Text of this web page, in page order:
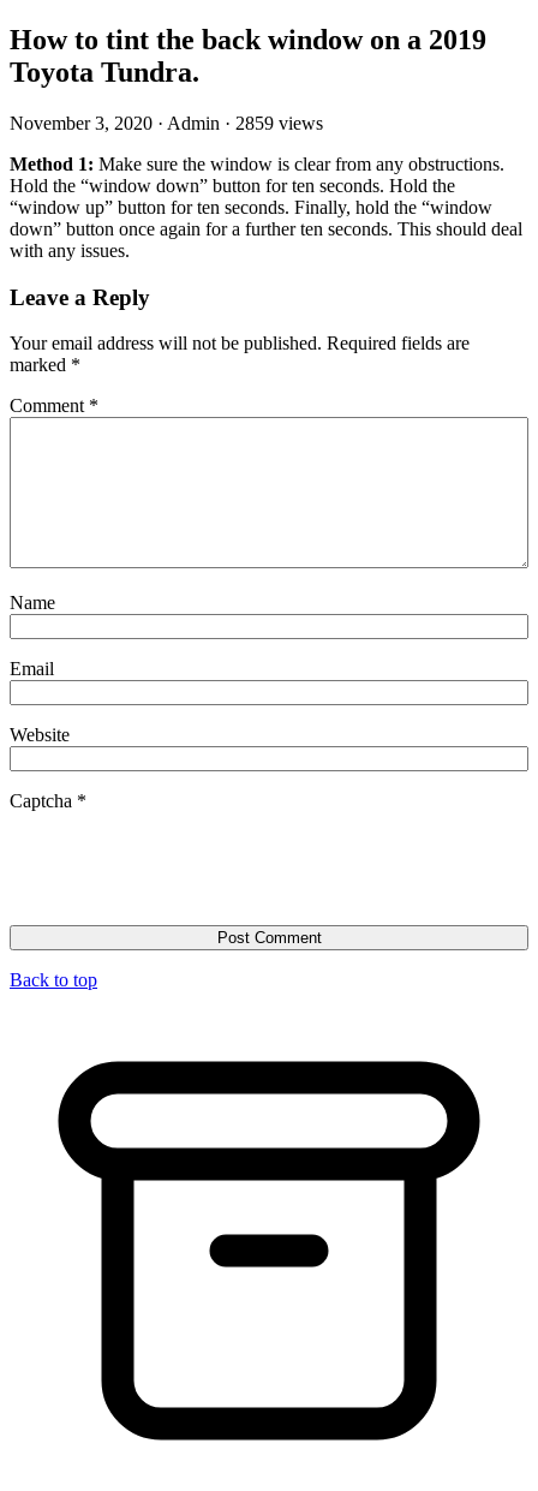
How to tint the back window on a 2019
Toyota Tundra.
November 3, 2020 · Admin · 2859 views
Method 1: Make sure the window is clear from any obstructions.
Hold the “window down” button for ten seconds. Hold the
“window up” button for ten seconds. Finally, hold the “window
down” button once again for a further ten seconds. This should deal
with any issues.
Leave a Reply
Your email address will not be published. Required fields are
marked *
Comment *
Name
Email
Website
Captcha *
Back to top